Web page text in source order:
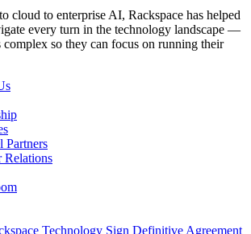
cloud to enterprise AI, Rackspace has helped
every turn in the technology landscape —
so they can focus on running their
Partners
Relations
Technology Sign Definitive Agreement